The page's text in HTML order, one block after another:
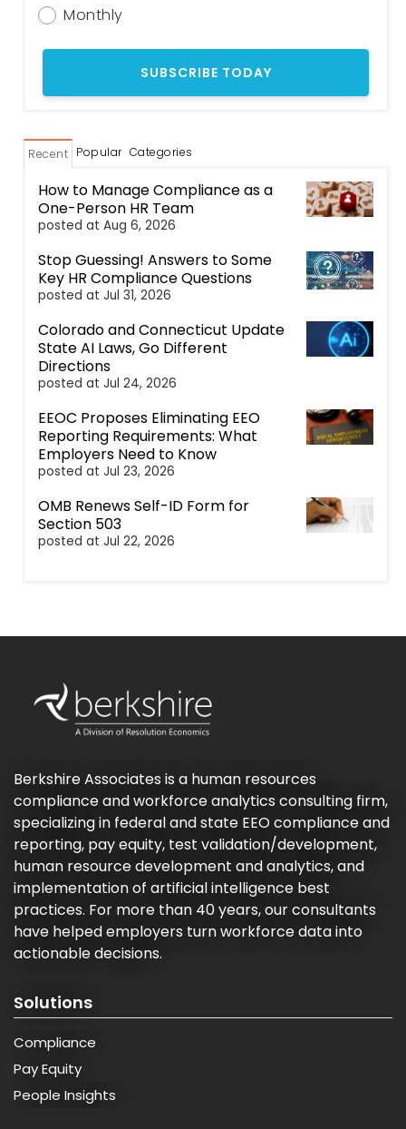
Monthly
Recent Popular Categories
How to Manage Compliance as a
One-Person HR Team
posted at Aug 6, 2026
Stop Guessing! Answers to Some
Key HR Compliance Questions
posted at Jul 31, 2026
Colorado and Connecticut Update
State AI Laws, Go Different
Directions
posted at Jul 24, 2026
EEOC Proposes Eliminating EEO
Reporting Requirements: What
Employers Need to Know
posted at Jul 23, 2026
OMB Renews Self-ID Form for
Section 503
posted at Jul 22, 2026
Berkshire Associates is a human resources
compliance and workforce analytics consulting firm,
specializing in federal and state EEO compliance and
reporting, pay equity, test validation/development,
human resource development and analytics, and
implementation of artificial intelligence best
practices. For more than 40 years, our consultants
have helped employers turn workforce data into
actionable decisions.
Solutions
Compliance
Pay Equity
People Insights